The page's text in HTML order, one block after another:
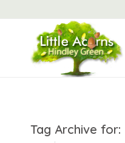
Tag Archive for: